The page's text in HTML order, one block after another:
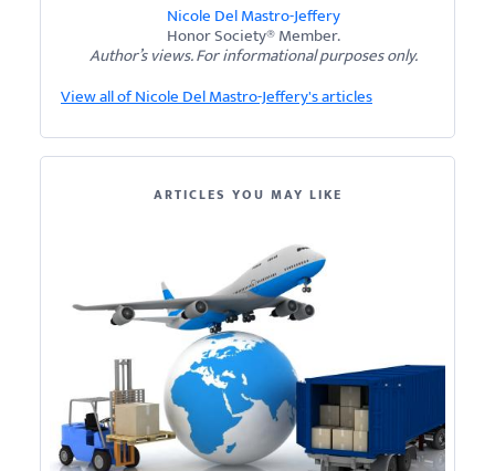
Nicole Del Mastro-Jeffery
Honor Society® Member.
Author’s views. For informational purposes only.
View all of Nicole Del Mastro-Jeffery's articles
ARTICLES YOU MAY LIKE